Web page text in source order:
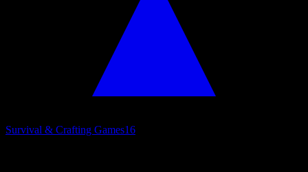
Survival & Crafting Games16